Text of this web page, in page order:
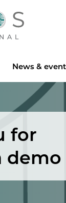
News &
for
demo